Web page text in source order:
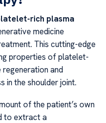
rich plasma
medicine
This cutting-edge
properties of platelet-
and
in the shoulder joint.
of the patient’s own
to extract a